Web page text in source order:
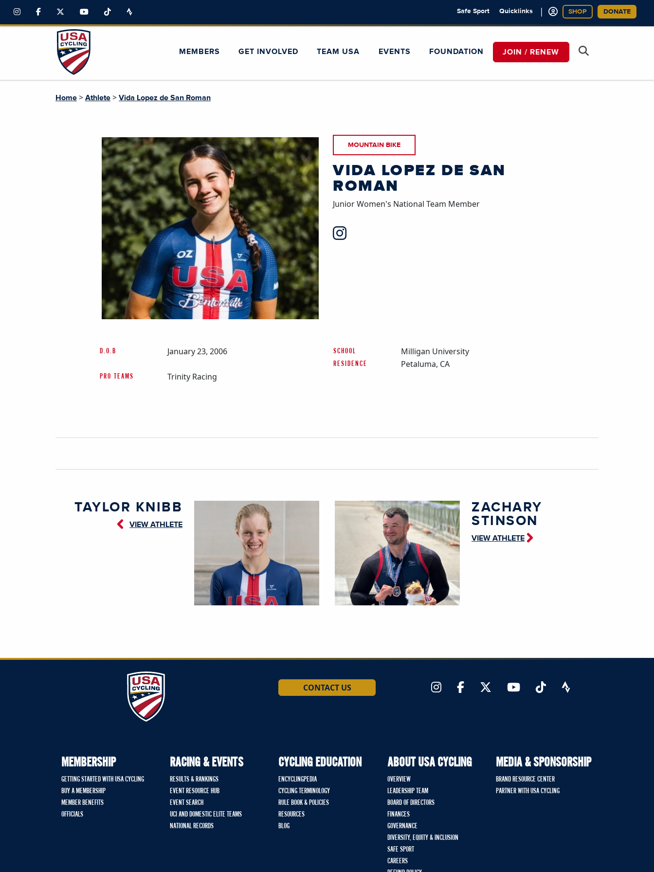
Safe Sport Quicklinks | SHOP DONATE
MEMBERS GET INVOLVED TEAM USA EVENTS FOUNDATION JOIN / RENEW
Home > Athlete > Vida Lopez de San Roman
MOUNTAIN BIKE
VIDA LOPEZ DE SAN
ROMAN
Junior Women's National Team Member
D.O.B January 23, 2006 SCHOOL Milligan University
RESIDENCE Petaluma, CA
PRO TEAMS Trinity Racing
TAYLOR KNIBB
VIEW ATHLETE
ZACHARY
STINSON
VIEW ATHLETE
CONTACT US
MEMBERSHIP
GETTING STARTED WITH USA CYCLING
BUY A MEMBERSHIP
MEMBER BENEFITS
OFFICIALS
RACING & EVENTS
RESULTS & RANKINGS
EVENT RESOURCE HUB
EVENT SEARCH
UCI AND DOMESTIC ELITE TEAMS
NATIONAL RECORDS
CYCLING EDUCATION
ENCYCLINGPEDIA
CYCLING TERMINOLOGY
RULE BOOK & POLICIES
RESOURCES
BLOG
ABOUT USA CYCLING
OVERVIEW
LEADERSHIP TEAM
BOARD OF DIRECTORS
FINANCES
GOVERNANCE
DIVERSITY, EQUITY & INCLUSION
SAFE SPORT
CAREERS
MEDIA & SPONSORSHIP
BRAND RESOURCE CENTER
PARTNER WITH USA CYCLING